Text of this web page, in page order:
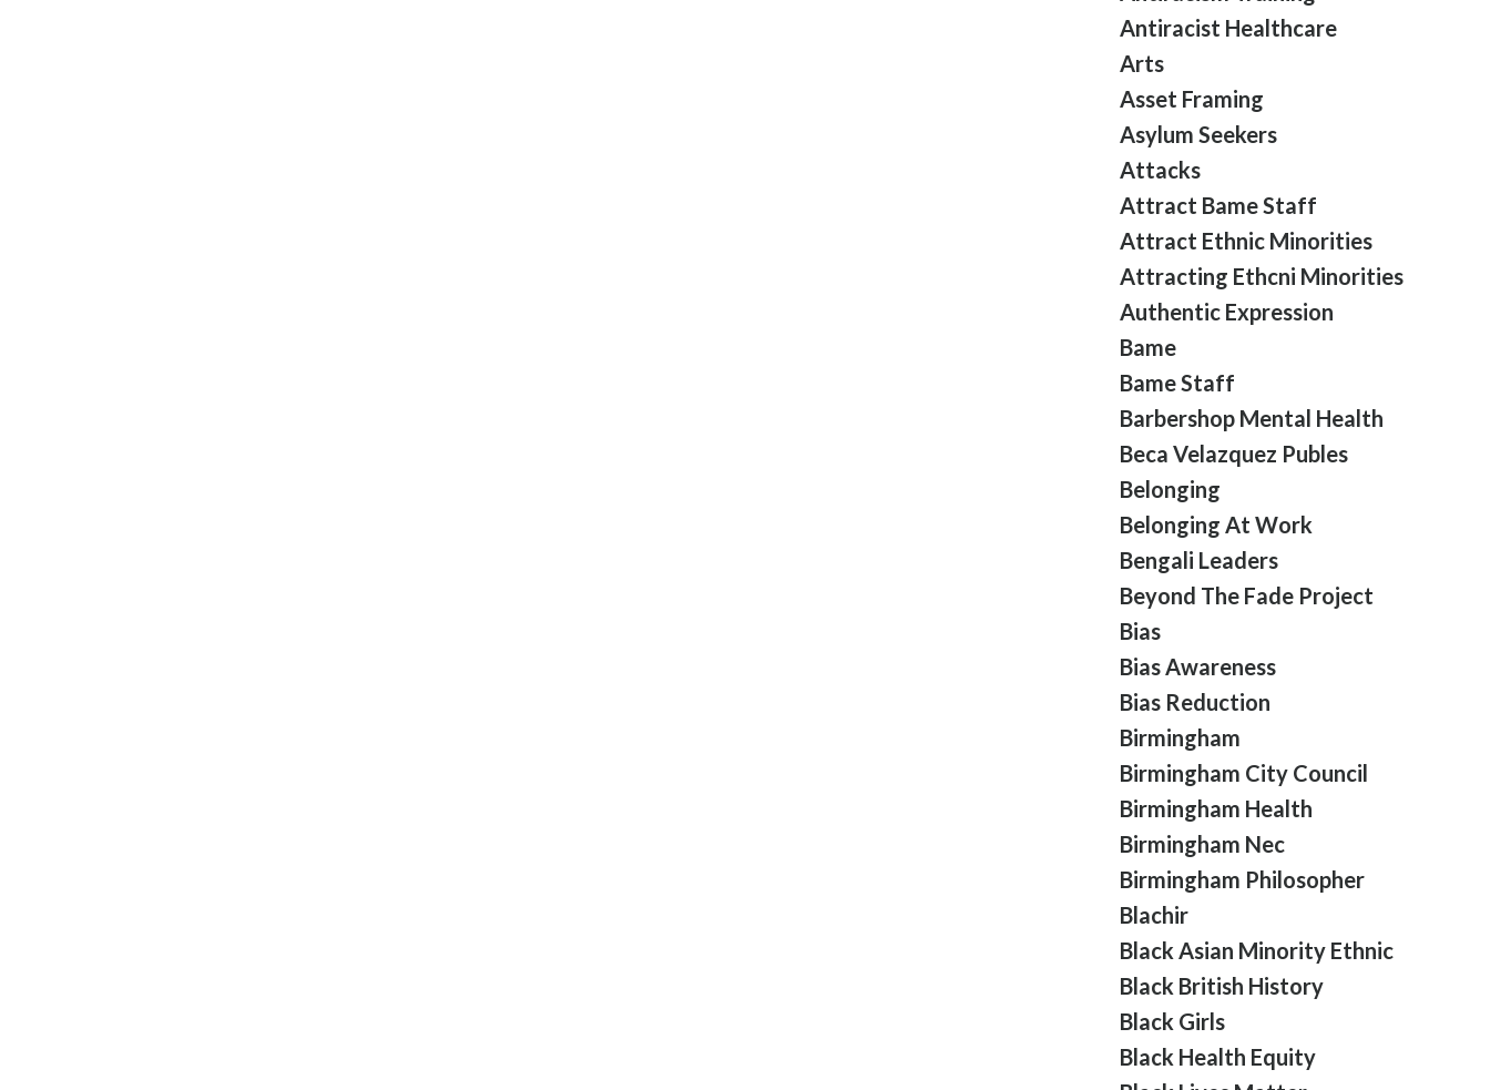
Antiracist Healthcare
Arts
Asset Framing
Asylum Seekers
Attacks
Attract Bame Staff
Attract Ethnic Minorities
Attracting Ethcni Minorities
Authentic Expression
Bame
Bame Staff
Barbershop Mental Health
Beca Velazquez Publes
Belonging
Belonging At Work
Bengali Leaders
Beyond The Fade Project
Bias
Bias Awareness
Bias Reduction
Birmingham
Birmingham City Council
Birmingham Health
Birmingham Nec
Birmingham Philosopher
Blachir
Black Asian Minority Ethnic
Black British History
Black Girls
Black Health Equity